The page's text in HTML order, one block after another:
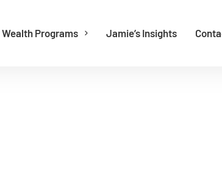
Wealth Programs Jamie’s Insights